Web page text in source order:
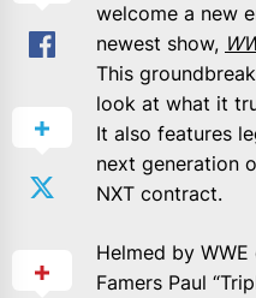
welcome a new
newest show,
This
look at what it
It also features
next generation
NXT contract.
Helmed by
Famers Paul